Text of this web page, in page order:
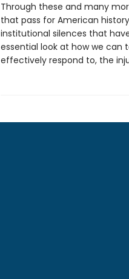
Through these and many
that pass for American
institutional silences that
essential look at how we can
effectively respond to, the